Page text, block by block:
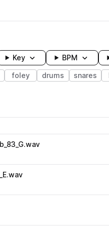
Key BPM
foley drums snares